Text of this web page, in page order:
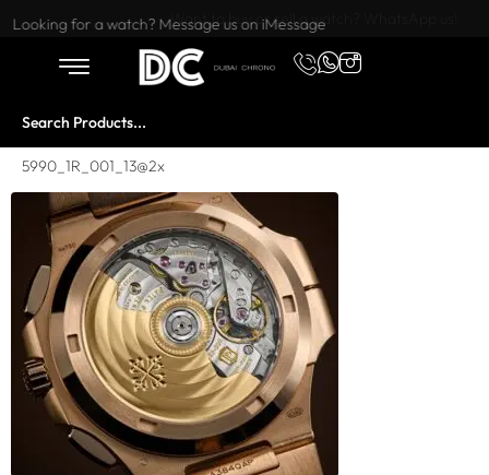
Want to buy or sell a watch? WhatsApp us!
Looking for a watch? Message us on iMessage
5990_1R_001_13@2x